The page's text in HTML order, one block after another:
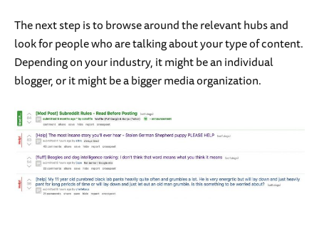
The next step is to browse around the relevant hubs and
look for people who are talking about your type of content.
Depending on your industry, it might be an individual
blogger, or it might be a bigger media organization.